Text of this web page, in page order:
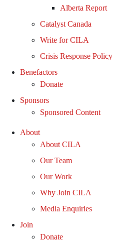
Alberta Report
Catalyst Canada
Write for CILA
Crisis Response Policy
Benefactors
Donate
Sponsors
Sponsored Content
About
About CILA
Our Team
Our Work
Why Join CILA
Media Enquiries
Join
Donate